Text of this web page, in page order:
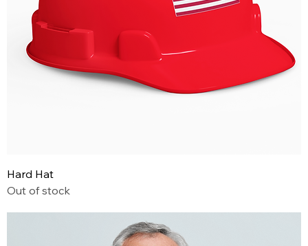
Hard Hat
Out of stock